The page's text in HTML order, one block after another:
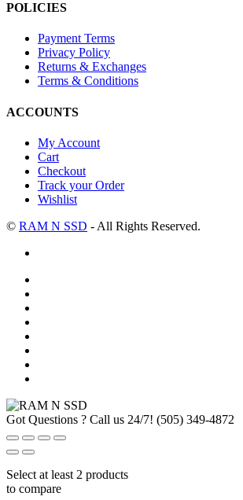
POLICIES
Payment Terms
Privacy Policy
Returns & Exchanges
Terms & Conditions
ACCOUNTS
My Account
Cart
Checkout
Track your Order
Wishlist
© RAM N SSD - All Rights Reserved.
Got Questions ? Call us 24/7! (505) 349-4872
Select at least 2 products
to compare